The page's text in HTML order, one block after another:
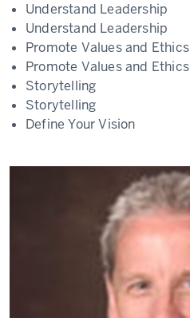
Understand Leadership
Understand Leadership
Promote Values and Ethics
Promote Values and Ethics
Storytelling
Storytelling
Define Your Vision